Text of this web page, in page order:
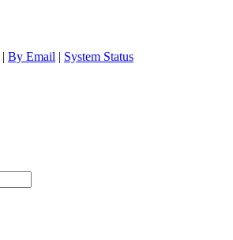
| By Email | System Status